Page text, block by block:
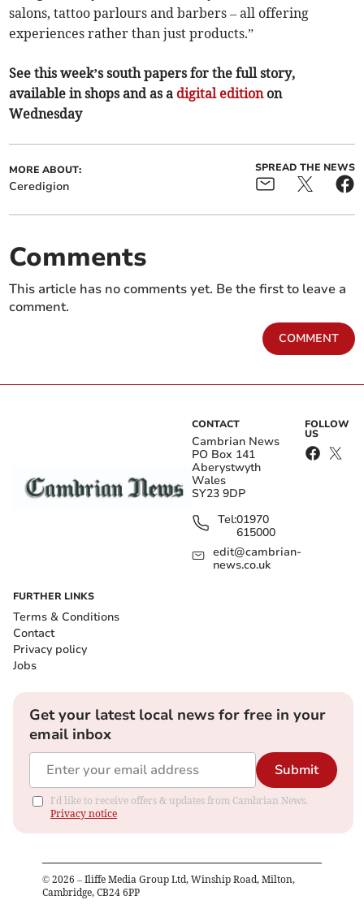
salons, tattoo parlours and barbers – all offering
experiences rather than just products.”
See this week’s south papers for the full story,
available in shops and as a digital editionon
Wednesday
MORE ABOUT:
Ceredigion
SPREAD THE NEWS
Comments
This article has no comments yet. Be the first to leave a
comment.
COMMENT
CONTACT
Cambrian News
PO Box 141
Aberystwyth
Wales
SY23 9DP
Tel:01970
615000
edit@cambrian-
news.co.uk
FOLLOW
US
FURTHER LINKS
Terms & Conditions
Contact
Privacy policy
Jobs
Get your latest local news for free in your
email inbox
Submit
I'd like to receive offers & updates from Cambrian News.
Privacy notice
© 2026 – Iliffe Media Group Ltd, Winship Road, Milton,
Cambridge, CB24 6PP